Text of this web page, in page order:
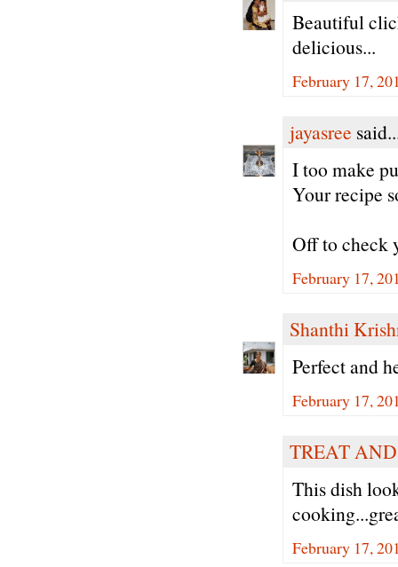
Beautiful
delicious...
February 17,
jayasree
I too make
Your recipe
Off to check
February 17,
Shanthi
Perfect and
February 17,
TREAT
This dish
February 17,